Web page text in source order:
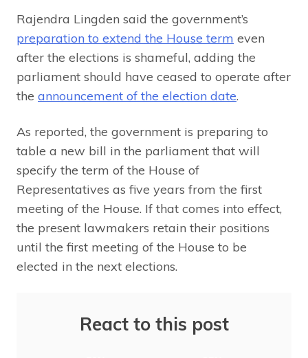
Rajendra Lingden said the government’s
preparation to extend the House term even
after the elections is shameful, adding the
parliament should have ceased to operate after
the announcement of the election date.
As reported, the government is preparing to
table a new bill in the parliament that will
specify the term of the House of
Representatives as five years from the first
meeting of the House. If that comes into effect,
the present lawmakers retain their positions
until the first meeting of the House to be
elected in the next elections.
React to this post